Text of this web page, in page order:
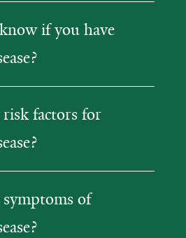
if you have
factors for
of